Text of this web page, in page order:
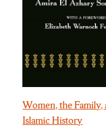
Women, the
Islamic History